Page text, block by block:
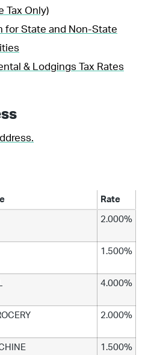
Tax Only)
for State and Non-State
& Lodgings Tax Rates
Rate
2.000%
1.500%
4.000%
2.000%
1.500%